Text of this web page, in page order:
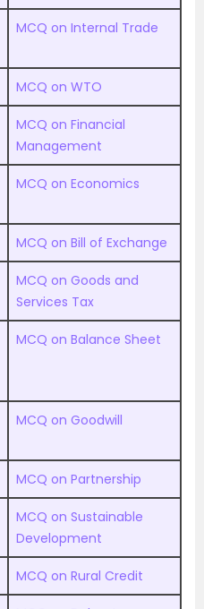
MCQ on Internal Trade
MCQ on WTO
MCQ on Financial
Management
MCQ on Economics
MCQ on Bill of Exchange
MCQ on Goods and
Services Tax
MCQ on Balance Sheet
MCQ on Goodwill
MCQ on Partnership
MCQ on Sustainable
Development
MCQ on Rural Credit